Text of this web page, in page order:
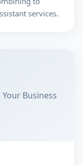
services.
Your Business